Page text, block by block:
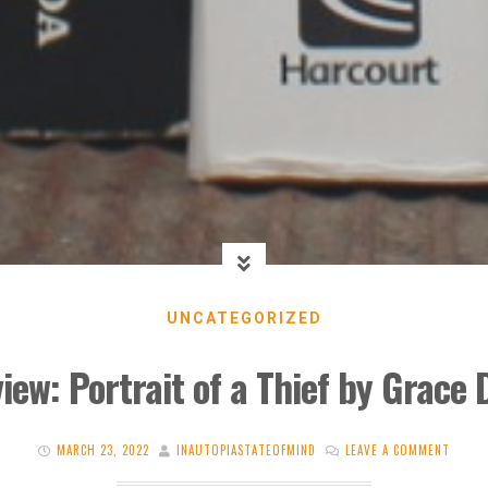
UNCATEGORIZED
Portrait of a Thief by Grace
MARCH 23, 2022 INAUTOPIASTATEOFMIND LEAVE A COMMENT